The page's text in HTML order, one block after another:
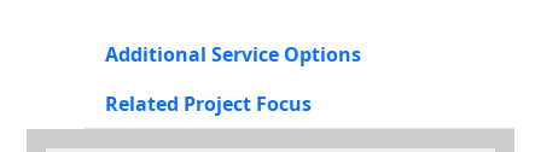
Additional Service Options
Related Project Focus